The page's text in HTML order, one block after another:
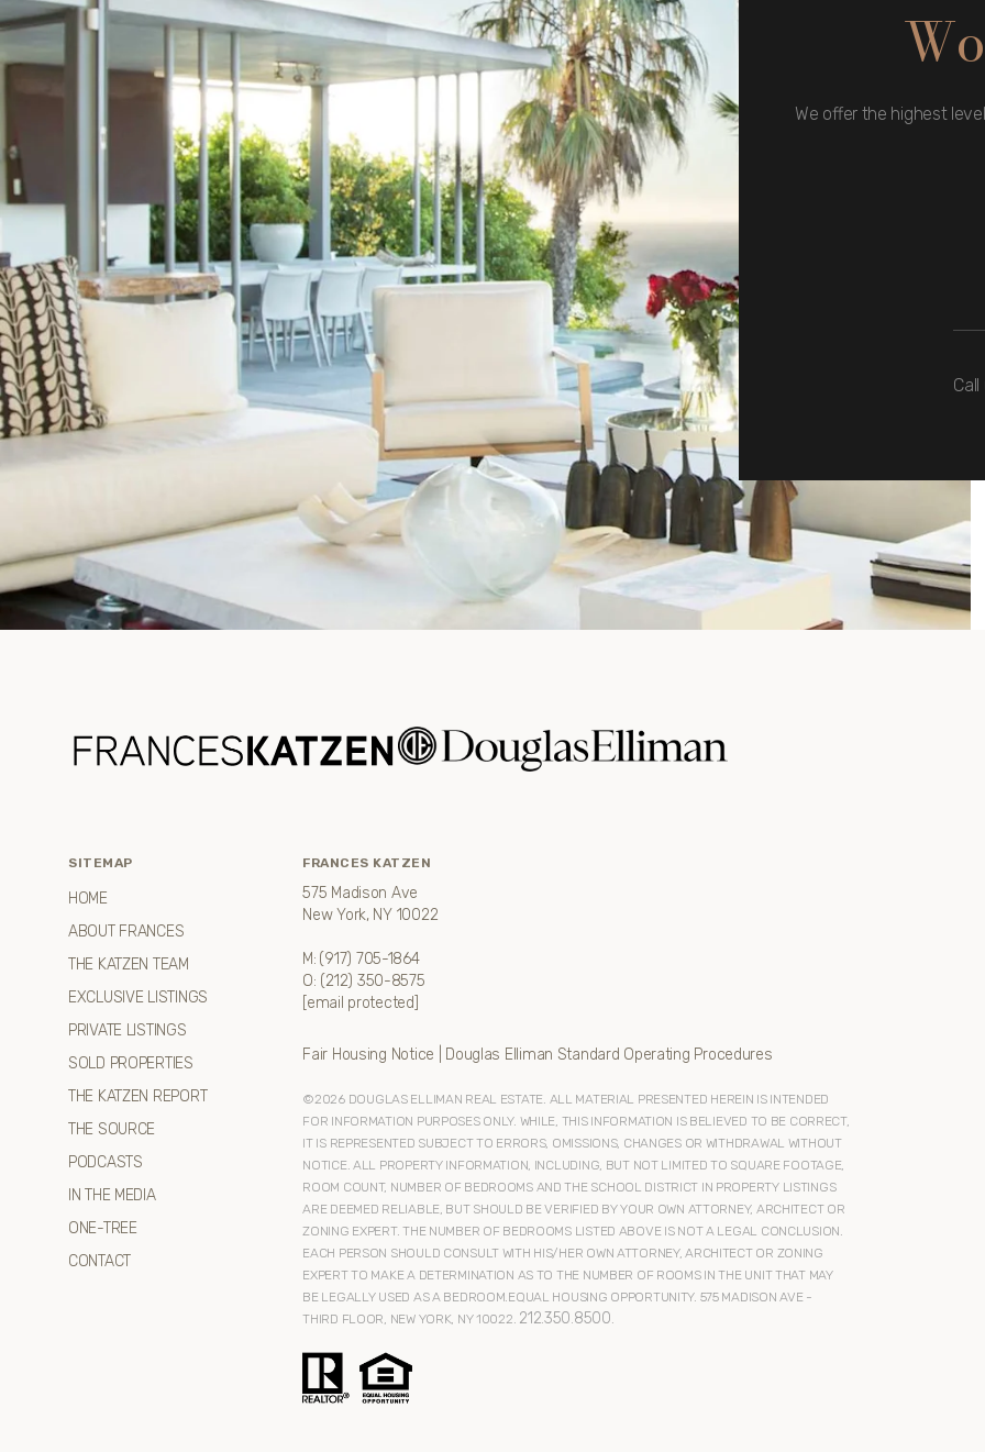
We offer the highest
SITEMAP
HOME
ABOUT FRANCES
THE KATZEN TEAM
EXCLUSIVE LISTINGS
PRIVATE LISTINGS
SOLD PROPERTIES
THE KATZEN REPORT
THE SOURCE
PODCASTS
IN THE MEDIA
ONE-TREE
CONTACT
FRANCES KATZEN
575 Madison Ave
New York, NY 10022
M: (917) 705-1864
O: (212) 350-8575
[email protected]
Fair Housing Notice Douglas Elliman Standard Operating Procedures
©2026DOUGLAS ELLIMAN REAL ESTATE. ALL MATERIAL PRESENTED HEREIN IS INTENDED
FOR INFORMATION PURPOSES ONLY. WHILE, THIS INFORMATION IS BELIEVED TO BE CORRECT,
IT IS REPRESENTED SUBJECT TO ERRORS, OMISSIONS, CHANGES OR WITHDRAWAL WITHOUT
NOTICE. ALL PROPERTY INFORMATION, INCLUDING, BUT NOT LIMITED TO SQUARE FOOTAGE,
ROOM COUNT, NUMBER OF BEDROOMS AND THE SCHOOL DISTRICT IN PROPERTY LISTINGS
ARE DEEMED RELIABLE, BUT SHOULD BE VERIFIED BY YOUR OWN ATTORNEY, ARCHITECT OR
ZONING EXPERT. THE NUMBER OF BEDROOMS LISTED ABOVE IS NOT A LEGAL CONCLUSION.
EACH PERSON SHOULD CONSULT WITH HIS/HER OWN ATTORNEY, ARCHITECT OR ZONING
EXPERT TO MAKE A DETERMINATION AS TO THE NUMBER OF ROOMS IN THE UNIT THAT MAY
BE LEGALLY USED AS A BEDROOM.EQUAL HOUSING OPPORTUNITY. 575 MADISON AVE -
THIRD FLOOR, NEW YORK, NY 10022. 212.350.8500.